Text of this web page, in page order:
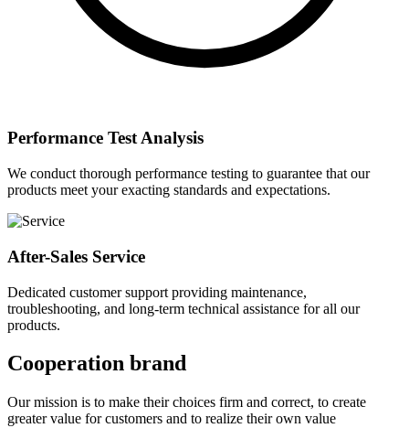
Performance Test Analysis
We conduct thorough performance testing to guarantee that our
products meet your exacting standards and expectations.
After-Sales Service
Dedicated customer support providing maintenance,
troubleshooting, and long-term technical assistance for all our
products.
Cooperation brand
Our mission is to make their choices firm and correct, to create
greater value for customers and to realize their own value